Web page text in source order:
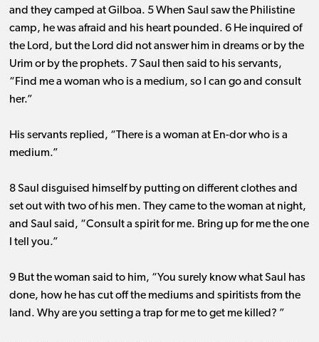
and they camped at Gilboa. 5 When Saul saw the Philistine
camp, he was afraid and his heart pounded. 6 He inquired of
the Lord, but the Lord did not answer him in dreams or by the
Urim or by the prophets. 7 Saul then said to his servants,
“Find me a woman who is a medium, so I can go and consult
her.”
His servants replied, “There is a woman at En-dor who is a
medium.”
8 Saul disguised himself by putting on different clothes and
set out with two of his men. They came to the woman at night,
and Saul said, “Consult a spirit for me. Bring up for me the one
I tell you.”
9 But the woman said to him, “You surely know what Saul has
done, how he has cut off the mediums and spiritists from the
land. Why are you setting a trap for me to get me killed? ”